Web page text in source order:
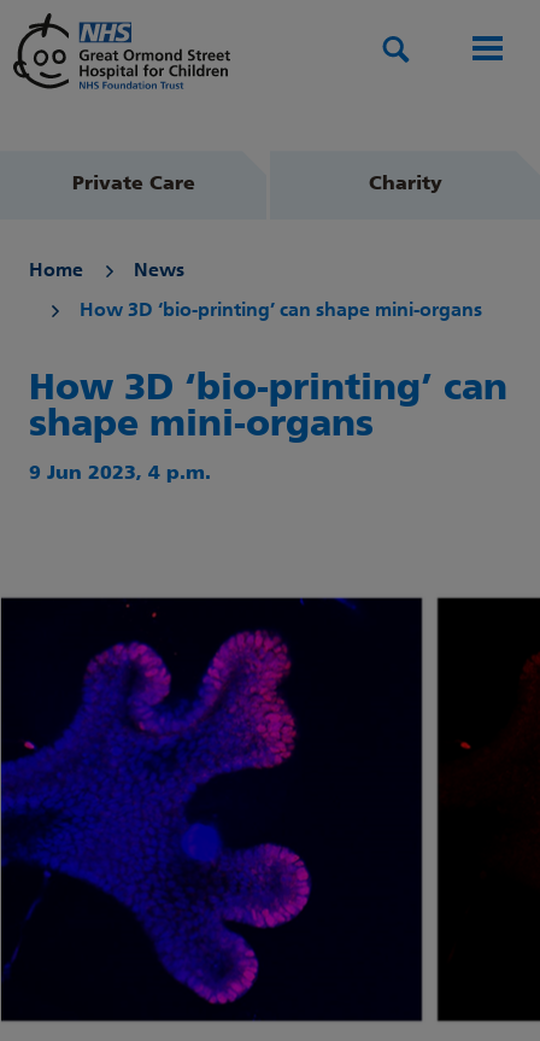
Private Care Charity
Home News
How 3D ‘bio-printing’ can shape mini-organs
How 3D ‘bio-printing’ can
shape mini-organs
9 Jun 2023, 4 p.m.